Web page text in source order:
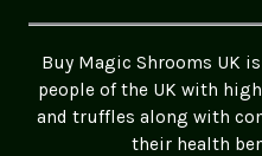
the
page
Buy Magic Shrooms UK
people of the UK with
and truffles along with
their health